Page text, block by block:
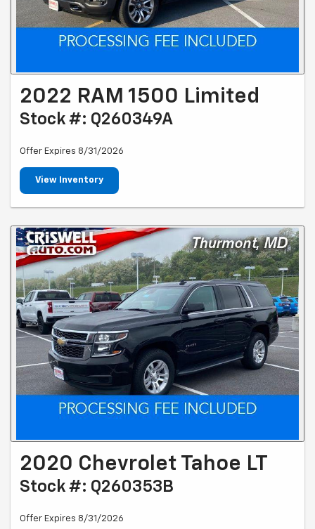
2022 RAM 1500 Limited
Stock #: Q260349A
Offer Expires 8/31/2026
View Inventory
2020 Chevrolet Tahoe LT
Stock #: Q260353B
Offer Expires 8/31/2026